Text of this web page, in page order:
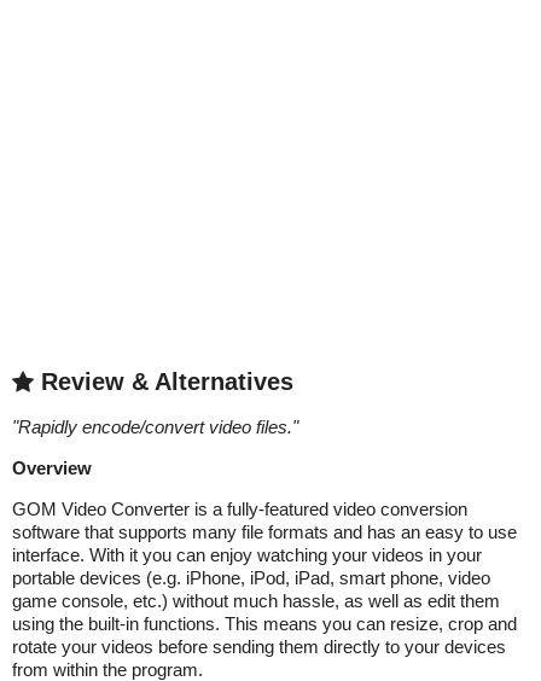
Review & Alternatives
"Rapidly encode/convert video files."
Overview
GOM Video Converter is a fully-featured video conversion
software that supports many file formats and has an easy to use
interface. With it you can enjoy watching your videos in your
portable devices (e.g. iPhone, iPod, iPad, smart phone, video
game console, etc.) without much hassle, as well as edit them
using the built-in functions. This means you can resize, crop and
rotate your videos before sending them directly to your devices
from within the program.